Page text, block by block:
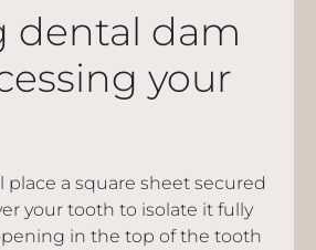
dental dam
your
place a square sheet secured
your tooth to isolate it fully
in the top of the tooth